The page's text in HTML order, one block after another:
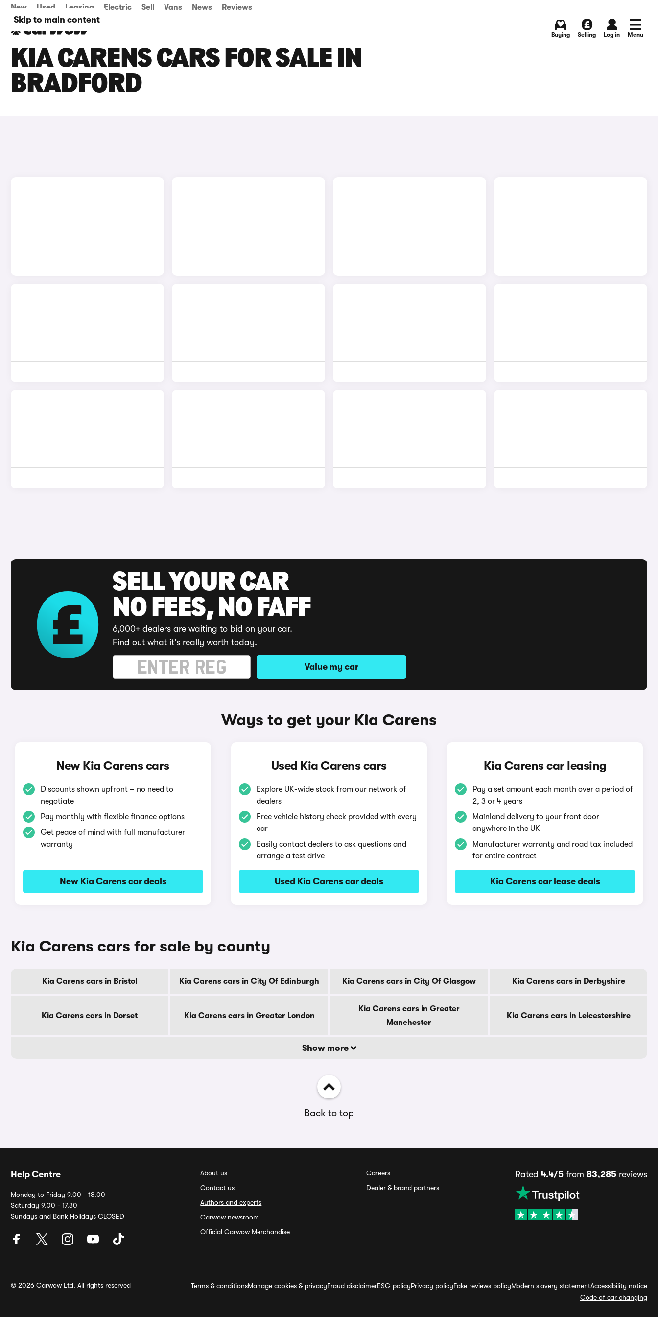
Skip to main content
New Used Leasing Electric Sell Vans News Reviews
Buying Selling Log in Menu
KIA CARENS CARS FOR SALE IN
BRADFORD
SELL YOUR CAR
NO FEES, NO FAFF
6,000+ dealers are waiting to bid on your car.
Find out what it's really worth today.
Value my car
Ways to get your Kia Carens
New Kia Carens cars
Discounts shown upfront – no need to
negotiate
Pay monthly with flexible finance options
Get peace of mind with full manufacturer
warranty
New Kia Carens car deals
Used Kia Carens cars
Explore UK-wide stock from our network of
dealers
Free vehicle history check provided with every
car
Easily contact dealers to ask questions and
arrange a test drive
Used Kia Carens car deals
Kia Carens car leasing
Pay a set amount each month over a period of
2, 3 or 4 years
Mainland delivery to your front door
anywhere in the UK
Manufacturer warranty and road tax included
for entire contract
Kia Carens car lease deals
Kia Carens cars for sale by county
Kia Carens cars in Bristol Kia Carens cars in City Of Edinburgh Kia Carens cars in City Of Glasgow Kia Carens cars in Derbyshire
Kia Carens cars in Dorset Kia Carens cars in Greater London
Kia Carens cars in Greater
Manchester
Kia Carens cars in Leicestershire
Show more
Back to top
Help Centre
Monday to Friday 9.00 - 18.00
Saturday 9.00 - 17.30
Sundays and Bank Holidays CLOSED
About us
Contact us
Authors and experts
Carwow newsroom
Official Carwow Merchandise
Careers
Dealer & brand partners
Rated 4.4/5from 83,285reviews
© 2026 Carwow Ltd. All rights reserved Terms & conditionsManage cookies & privacyFraud disclaimerESG policyPrivacy policyFake reviews policyModern slavery statementAccessibility notice
Code of car changing